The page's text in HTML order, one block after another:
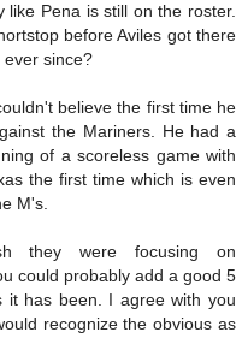
Pena is still on the roster.
before Aviles got there
ever since?
believe the first time he
the Mariners. He had a
of a scoreless game with
the first time which is even
M's.
they were focusing on
could probably add a good 5
it has been. I agree with you
recognize the obvious as